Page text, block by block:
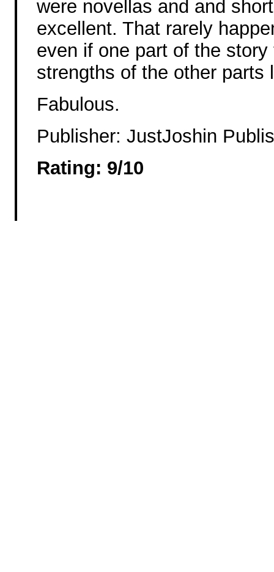
were novellas and and
excellent. That rarely
even if one part of the
strengths of the other parts
Fabulous.
Publisher: JustJoshin
Rating: 9/10